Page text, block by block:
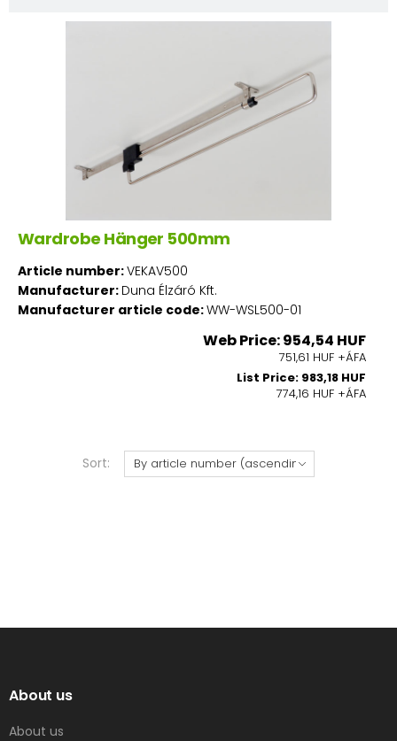
Wardrobe Hänger 500mm
Article number:VEKAV500
Manufacturer: Duna Élzáró Kft.
Manufacturer article code:WW-WSL500-01
Web Price: 954,54 HUF
751,61 HUF +ÁFA
List Price: 983,18 HUF
774,16 HUF +ÁFA
Sort:
About us
About us